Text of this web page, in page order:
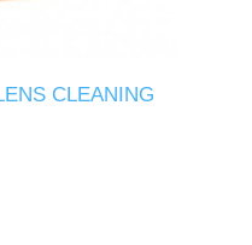
CLEANING